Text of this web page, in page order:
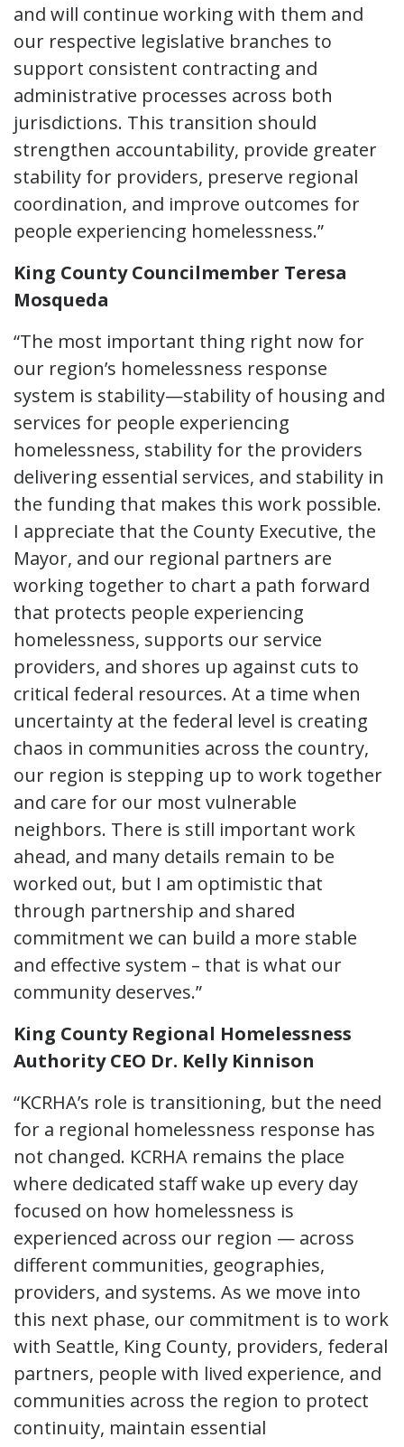
and will continue working with them and
our respective legislative branches to
support consistent contracting and
administrative processes across both
jurisdictions. This transition should
strengthen accountability, provide greater
stability for providers, preserve regional
coordination, and improve outcomes for
people experiencing homelessness.”
King County Councilmember Teresa
Mosqueda
“The most important thing right now for
our region’s homelessness response
system is stability—stability of housing and
services for people experiencing
homelessness, stability for the providers
delivering essential services, and stability in
the funding that makes this work possible.
I appreciate that the County Executive, the
Mayor, and our regional partners are
working together to chart a path forward
that protects people experiencing
homelessness, supports our service
providers, and shores up against cuts to
critical federal resources. At a time when
uncertainty at the federal level is creating
chaos in communities across the country,
our region is stepping up to work together
and care for our most vulnerable
neighbors. There is still important work
ahead, and many details remain to be
worked out, but I am optimistic that
through partnership and shared
commitment we can build a more stable
and effective system – that is what our
community deserves.”
King County Regional Homelessness
Authority CEO Dr. Kelly Kinnison
“KCRHA’s role is transitioning, but the need
for a regional homelessness response has
not changed. KCRHA remains the place
where dedicated staff wake up every day
focused on how homelessness is
experienced across our region — across
different communities, geographies,
providers, and systems. As we move into
this next phase, our commitment is to work
with Seattle, King County, providers, federal
partners, people with lived experience, and
communities across the region to protect
continuity, maintain essential